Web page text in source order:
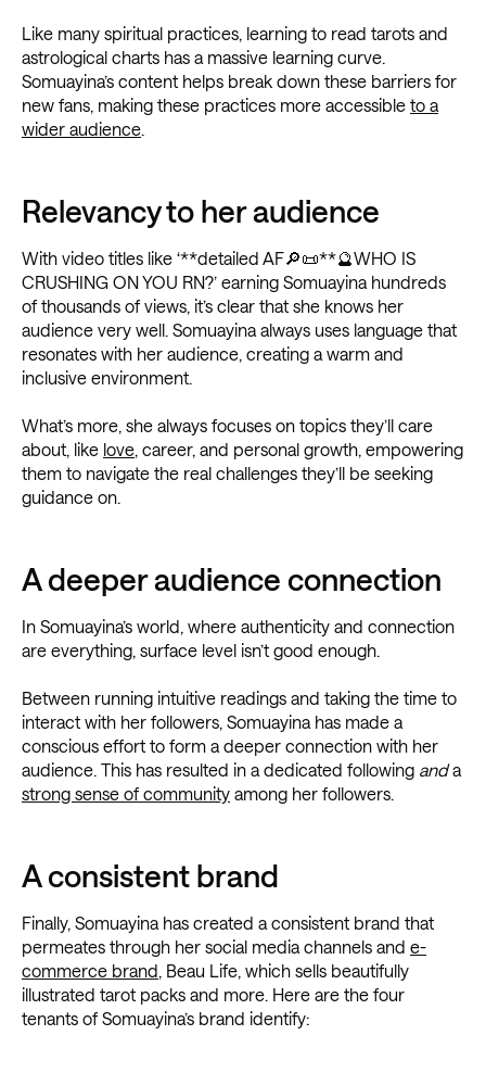
Like many spiritual practices, learning to read tarots and
astrological charts has a massive learning curve.
Somuayina’s content helps break down these barriers for
new fans, making these practices more accessible to a
wider audience.
Relevancy to her audience
With video titles like ‘**detailed AF🔎📜**🔮WHO IS
CRUSHING ON YOU RN?’ earning Somuayina hundreds
of thousands of views, it’s clear that she knows her
audience very well. Somuayina always uses language that
resonates with her audience, creating a warm and
inclusive environment.
What’s more, she always focuses on topics they’ll care
about, like love, career, and personal growth, empowering
them to navigate the real challenges they’ll be seeking
guidance on.
A deeper audience connection
In Somuayina’s world, where authenticity and connection
are everything, surface level isn’t good enough.
Between running intuitive readings and taking the time to
interact with her followers, Somuayina has made a
conscious effort to form a deeper connection with her
audience. This has resulted in a dedicated following anda
strong sense of community among her followers.
A consistent brand
Finally, Somuayina has created a consistent brand that
permeates through her social media channels and e-
commerce brand, Beau Life, which sells beautifully
illustrated tarot packs and more. Here are the four
tenants of Somuayina’s brand identify: